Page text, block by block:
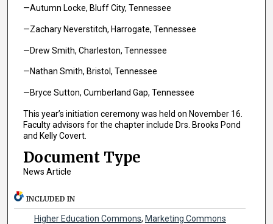
—Autumn Locke, Bluff City, Tennessee
—Zachary Neverstitch, Harrogate, Tennessee
—Drew Smith, Charleston, Tennessee
—Nathan Smith, Bristol, Tennessee
—Bryce Sutton, Cumberland Gap, Tennessee
This year’s initiation ceremony was held on November 16.
Faculty advisors for the chapter include Drs. Brooks Pond
and Kelly Covert.
Document Type
News Article
INCLUDED IN
Higher Education Commons, Marketing Commons